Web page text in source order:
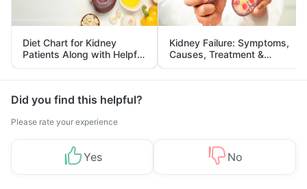
Diet Chart for Kidney
Patients Along with Helpful
Tips
Kidney Failure: Symptoms,
Causes, Treatment &
Prevention
Did you find this helpful?
Please rate your experience
Yes No